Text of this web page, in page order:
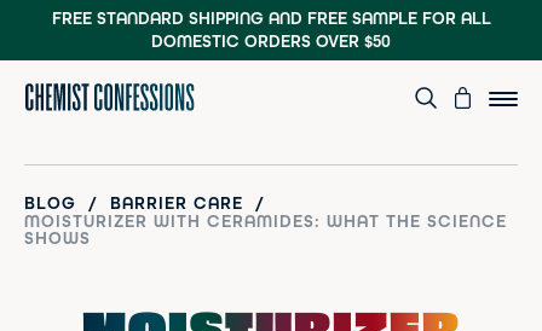
FREE STANDARD SHIPPING AND FREE SAMPLEFOR ALL
DOMESTIC ORDERS OVER $50
BLOG / BARRIER CARE /
MOISTURIZER WITH CERAMIDES: WHAT THE SCIENCE
SHOWS